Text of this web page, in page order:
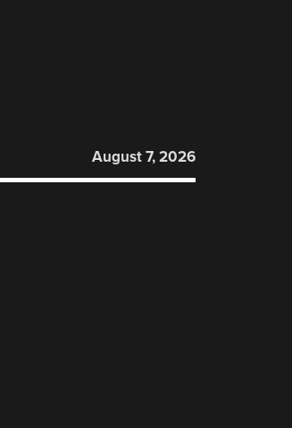
August 7, 2026